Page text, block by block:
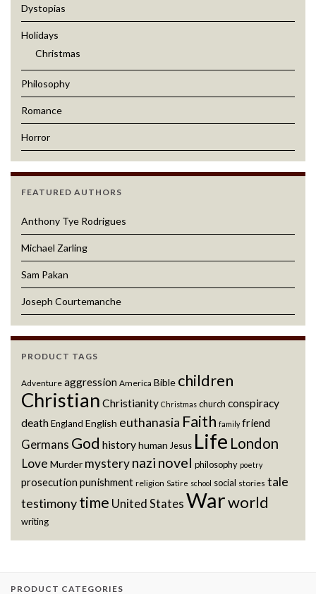
Dystopias
Holidays
Christmas
Philosophy
Romance
Horror
FEATURED AUTHORS
Anthony Tye Rodrigues
Michael Zarling
Sam Pakan
Joseph Courtemanche
PRODUCT TAGS
Adventure aggression America Bible children
Christian Christianity Christmas church conspiracy
deathEngland English euthanasia Faith family friend
Germans God historyhuman Jesus Life London
Love Murder mysterynazi novel philosophy poetry
prosecution punishment religion Satire school social stories tale
testimonytime United States Warworld
writing
PRODUCT CATEGORIES